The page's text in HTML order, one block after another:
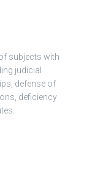
subjects with
judicial
defense of
deficiency